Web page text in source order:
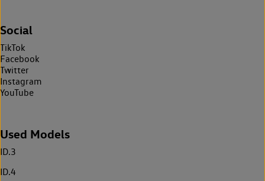
Social
TikTok
Facebook
Twitter
Instagram
YouTube
Used Models
ID.3
ID.4